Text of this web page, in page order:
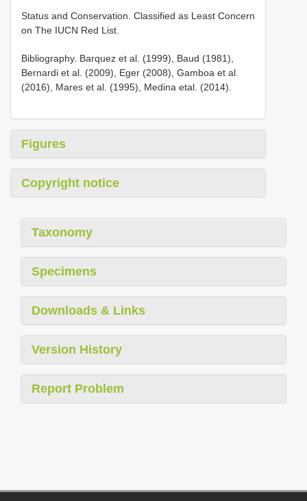
Status and Conservation. Classified as Least Concern
on The IUCN Red List.
Bibliography. Barquez et al. (1999), Baud (1981),
Bernardi et al. (2009), Eger (2008), Gamboa et al.
(2016), Mares et al. (1995), Medina etal. (2014).
Figures
Copyright notice
Taxonomy
Specimens
Downloads & Links
Version History
Report Problem